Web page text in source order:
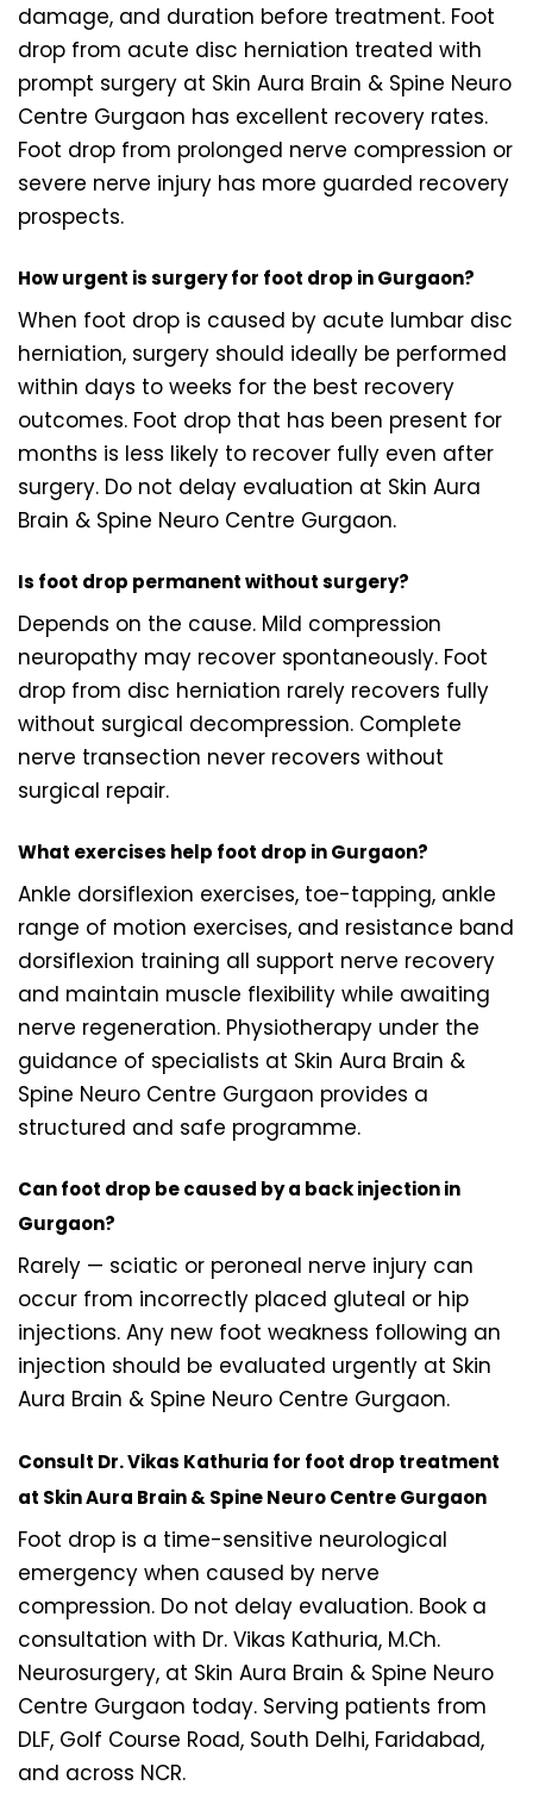
damage, and duration before treatment. Foot
drop from acute disc herniation treated with
prompt surgery at Skin Aura Brain & Spine Neuro
Centre Gurgaon has excellent recovery rates.
Foot drop from prolonged nerve compression or
severe nerve injury has more guarded recovery
prospects.
How urgent is surgery for foot drop in Gurgaon?
When foot drop is caused by acute lumbar disc
herniation, surgery should ideally be performed
within days to weeks for the best recovery
outcomes. Foot drop that has been present for
months is less likely to recover fully even after
surgery. Do not delay evaluation at Skin Aura
Brain & Spine Neuro Centre Gurgaon.
Is foot drop permanent without surgery?
Depends on the cause. Mild compression
neuropathy may recover spontaneously. Foot
drop from disc herniation rarely recovers fully
without surgical decompression. Complete
nerve transection never recovers without
surgical repair.
What exercises help foot drop in Gurgaon?
Ankle dorsiflexion exercises, toe-tapping, ankle
range of motion exercises, and resistance band
dorsiflexion training all support nerve recovery
and maintain muscle flexibility while awaiting
nerve regeneration. Physiotherapy under the
guidance of specialists at Skin Aura Brain &
Spine Neuro Centre Gurgaon provides a
structured and safe programme.
Can foot drop be caused by a back injection in
Gurgaon?
Rarely — sciatic or peroneal nerve injury can
occur from incorrectly placed gluteal or hip
injections. Any new foot weakness following an
injection should be evaluated urgently at Skin
Aura Brain & Spine Neuro Centre Gurgaon.
Consult Dr. Vikas Kathuria for foot drop treatment
at Skin Aura Brain & Spine Neuro Centre Gurgaon
Foot drop is a time-sensitive neurological
emergency when caused by nerve
compression. Do not delay evaluation. Book a
consultation with Dr. Vikas Kathuria, M.Ch.
Neurosurgery, at Skin Aura Brain & Spine Neuro
Centre Gurgaon today. Serving patients from
DLF, Golf Course Road, South Delhi, Faridabad,
and across NCR.